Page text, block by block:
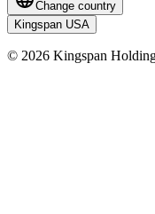
Change country
Kingspan USA
© 2026 Kingspan